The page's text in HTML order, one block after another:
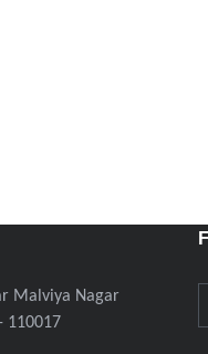
Malviya Nagar
110017